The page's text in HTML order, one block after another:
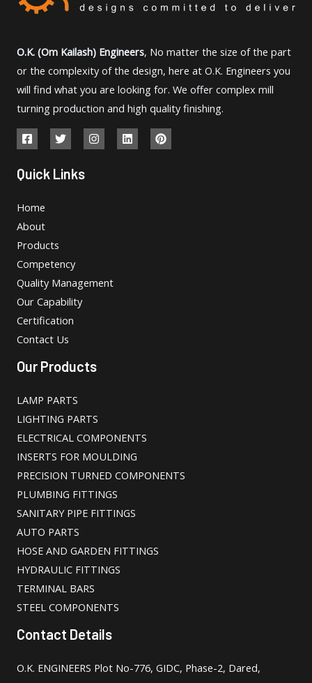
O.K. (Om Kailash) Engineers, No matter the size of the part
or the complexity of the design, here at O.K. Engineers you
will find what you are looking for. We offer complex mill
turning production and high quality finishing.
Quick Links
Home
About
Products
Competency
Quality Management
Our Capability
Certification
Contact Us
Our Products
LAMP PARTS
LIGHTING PARTS
ELECTRICAL COMPONENTS
INSERTS FOR MOULDING
PRECISION TURNED COMPONENTS
PLUMBING FITTINGS
SANITARY PIPE FITTINGS
AUTO PARTS
HOSE AND GARDEN FITTINGS
HYDRAULIC FITTINGS
TERMINAL BARS
STEEL COMPONENTS
Contact Details
O.K. ENGINEERS Plot No-776, GIDC, Phase-2, Dared,